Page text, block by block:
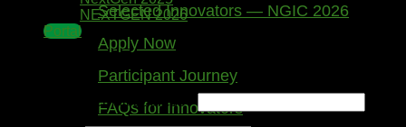
Selected Innovators — NGIC 2026
Apply Now
Participant Journey
FAQs for Innovators
NEXTGEN 2026
Portal
Username or email address *